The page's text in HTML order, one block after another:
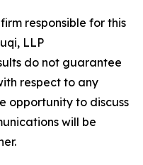
responsible for this
LLP
do not guarantee
respect to any
opportunity to discuss
will be